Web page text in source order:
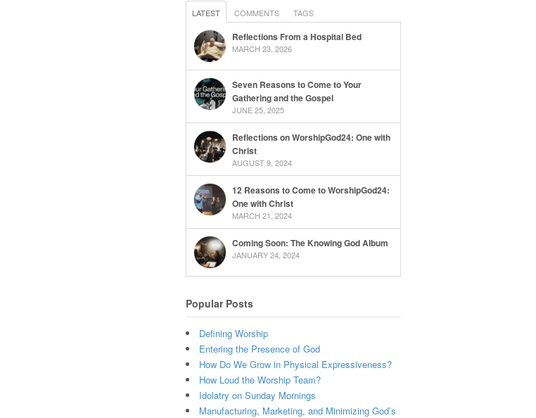
LATEST COMMENTS TAGS
Reflections From a Hospital Bed
MARCH 23, 2026
Seven Reasons to Come to Your
Gathering and the Gospel
JUNE 25, 2025
Reflections on WorshipGod24: One with
Christ
AUGUST 9, 2024
12 Reasons to Come to WorshipGod24:
One with Christ
MARCH 21, 2024
Coming Soon: The Knowing God Album
JANUARY 24, 2024
Popular Posts
Defining Worship
Entering the Presence of God
How Do We Grow in Physical Expressiveness?
How Loud the Worship Team?
Idolatry on Sunday Mornings
Manufacturing, Marketing, and Minimizing God’s